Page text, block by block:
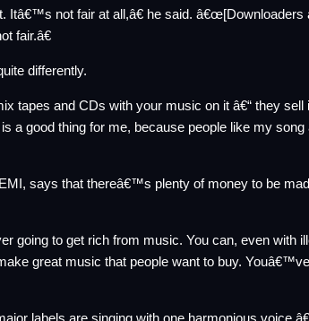
not fair at all,â€ he said. â€œ[Downloaders
fair.â€
differently.
tapes and CDs with your music on it â€“ they sell
a good thing for me, because people like my song
says that thereâ€™s plenty of money to be
to get rich from music. You can, even with
great music that people want to buy.